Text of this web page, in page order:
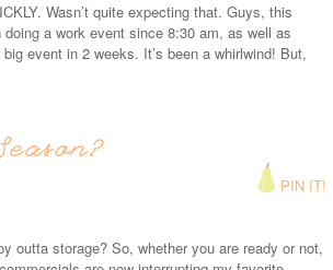
Wasn’t quite expecting that. Guys, this
doing a work event since 8:30 am, as well as
event in 2 weeks. It’s been a whirlwind! But,
PIN IT!
outta storage? So, whether you are ready or not,